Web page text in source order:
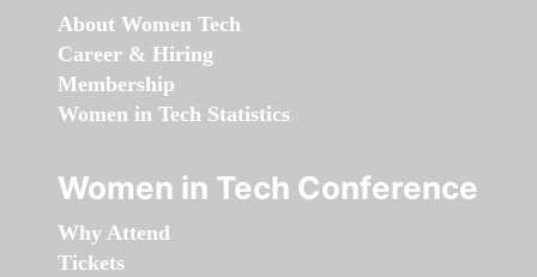
About Women Tech
Career & Hiring
Membership
Women in Tech Statistics
Women in Tech Conference
Why Attend
Tickets